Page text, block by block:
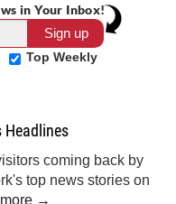
in Your Inbox!
Top Weekly
Headlines
coming back by
top news stories on
→